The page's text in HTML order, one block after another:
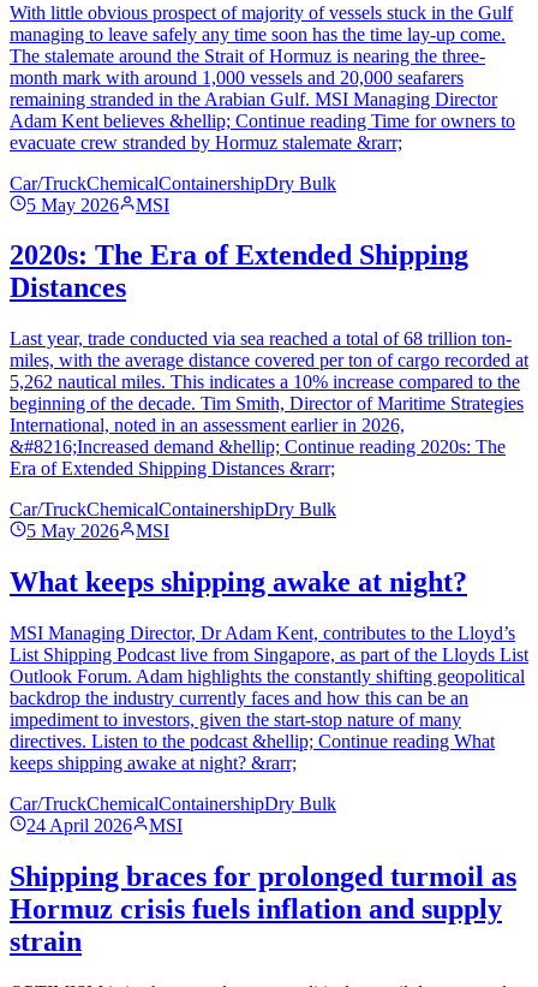
With little obvious prospect of majority of vessels stuck in the Gulf
managing to leave safely any time soon has the time lay-up come.
The stalemate around the Strait of Hormuz is nearing the three-
month mark with around 1,000 vessels and 20,000 seafarers
remaining stranded in the Arabian Gulf. MSI Managing Director
Adam Kent believes &hellip; Continue reading Time for owners to
evacuate crew stranded by Hormuz stalemate &rarr;
Car/TruckChemicalContainershipDry Bulk
5 May 2026
MSI
2020s: The Era of Extended Shipping
Distances
Last year, trade conducted via sea reached a total of 68 trillion ton-
miles, with the average distance covered per ton of cargo recorded at
5,262 nautical miles. This indicates a 10% increase compared to the
beginning of the decade. Tim Smith, Director of Maritime Strategies
International, noted in an assessment earlier in 2026,
&#8216;Increased demand &hellip; Continue reading 2020s: The
Era of Extended Shipping Distances &rarr;
Car/TruckChemicalContainershipDry Bulk
5 May 2026
MSI
What keeps shipping awake at night?
MSI Managing Director, Dr Adam Kent, contributes to the Lloyd’s
List Shipping Podcast live from Singapore, as part of the Lloyds List
Outlook Forum. Adam highlights the constantly shifting geopolitical
backdrop the industry currently faces and how this can be an
impediment to investors, given the start-stop nature of many
directives. Listen to the podcast &hellip; Continue reading What
keeps shipping awake at night? &rarr;
Car/TruckChemicalContainershipDry Bulk
24 April 2026
MSI
Shipping braces for prolonged turmoil as
Hormuz crisis fuels inflation and supply
strain